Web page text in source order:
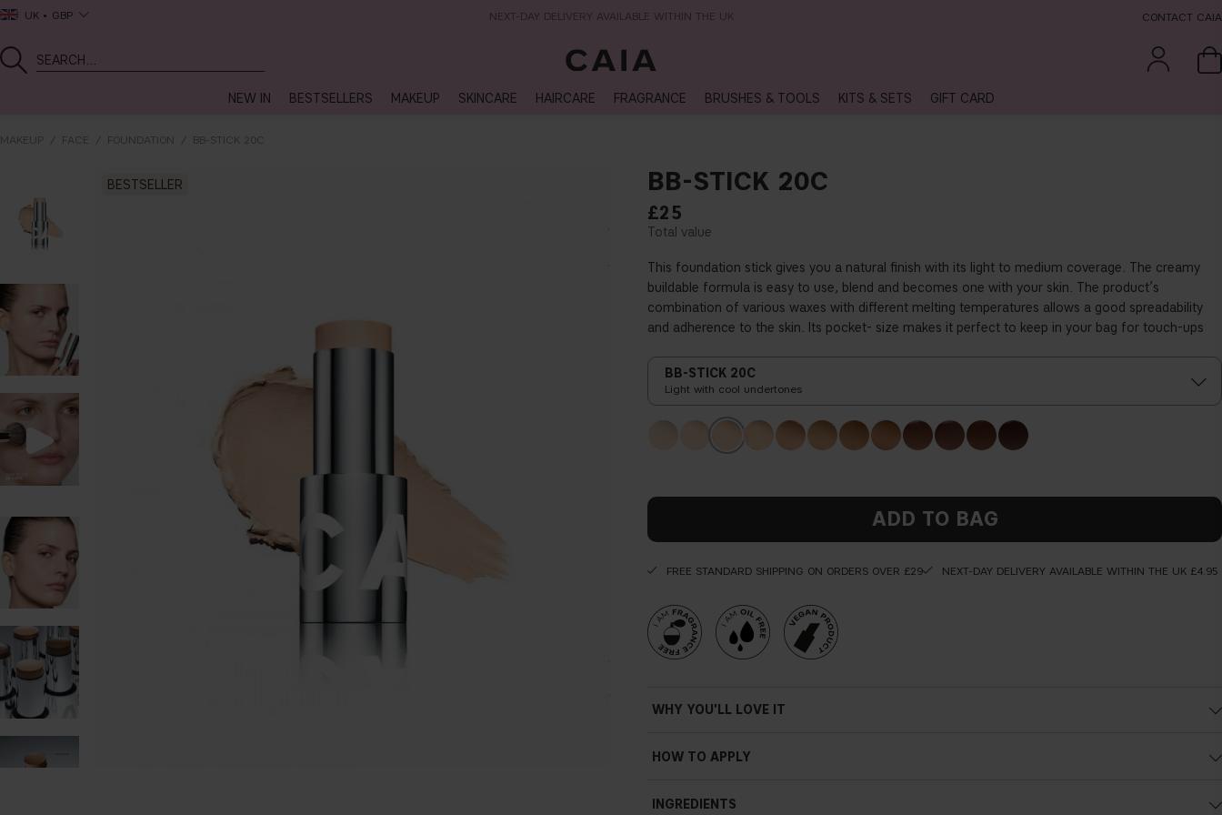
UK GBP NEXT-DAY DELIVERY AVAILABLE WITHIN THE UK CONTACT CAIA
NEW IN BESTSELLERS MAKEUP SKINCARE HAIRCARE FRAGRANCE BRUSHES & TOOLS KITS & SETS GIFT CARD
MAKEUP FACE FOUNDATION BB-STICK 20C
BESTSELLER BB-STICK 20C
£25
This foundation stick gives you a natural finish with its light to medium coverage. The creamy
buildable formula is easy to use, blend and becomes one with your skin. The product’s
combination of various waxes with different melting temperatures allows a good spreadability
and adherence to the skin. Its pocket- size makes it perfect to keep in your bag for touch-ups
BB-STICK 20C
Light with cool undertones
ADD TO BAG
FREE STANDARD SHIPPING ON ORDERS OVER £29 NEXT-DAY DELIVERY AVAILABLE WITHIN THE UK £4.95
WHY YOU'LL LOVE IT
HOW TO APPLY
INGREDIENTS